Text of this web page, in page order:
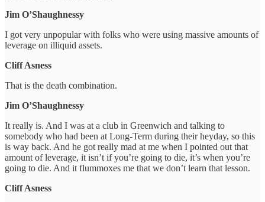
Jim O’Shaughnessy
I got very unpopular with folks who were using massive amounts of
leverage on illiquid assets.
Cliff Asness
That is the death combination.
Jim O’Shaughnessy
It really is. And I was at a club in Greenwich and talking to
somebody who had been at Long-Term during their heyday, so this
is way back. And he got really mad at me when I pointed out that
amount of leverage, it isn’t if you’re going to die, it’s when you’re
going to die. And it flummoxes me that we don’t learn that lesson.
Cliff Asness